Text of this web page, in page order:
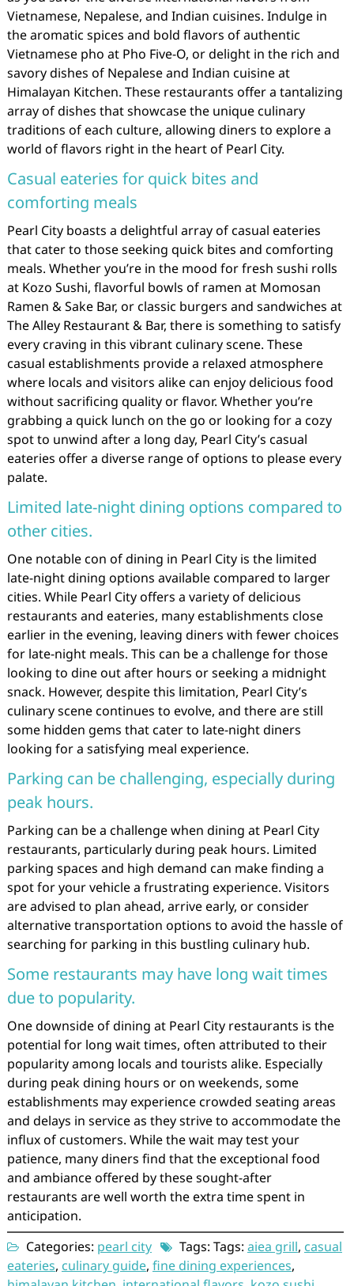
Vietnamese, Nepalese, and Indian cuisines. Indulge in
the aromatic spices and bold flavors of authentic
Vietnamese pho at Pho Five-O, or delight in the rich and
savory dishes of Nepalese and Indian cuisine at
Himalayan Kitchen. These restaurants offer a tantalizing
array of dishes that showcase the unique culinary
traditions of each culture, allowing diners to explore a
world of flavors right in the heart of Pearl City.
Casual eateries for quick bites and
comforting meals
Pearl City boasts a delightful array of casual eateries
that cater to those seeking quick bites and comforting
meals. Whether you’re in the mood for fresh sushi rolls
at Kozo Sushi, flavorful bowls of ramen at Momosan
Ramen & Sake Bar, or classic burgers and sandwiches at
The Alley Restaurant & Bar, there is something to satisfy
every craving in this vibrant culinary scene. These
casual establishments provide a relaxed atmosphere
where locals and visitors alike can enjoy delicious food
without sacrificing quality or flavor. Whether you’re
grabbing a quick lunch on the go or looking for a cozy
spot to unwind after a long day, Pearl City’s casual
eateries offer a diverse range of options to please every
palate.
Limited late-night dining options compared to
other cities.
One notable con of dining in Pearl City is the limited
late-night dining options available compared to larger
cities. While Pearl City offers a variety of delicious
restaurants and eateries, many establishments close
earlier in the evening, leaving diners with fewer choices
for late-night meals. This can be a challenge for those
looking to dine out after hours or seeking a midnight
snack. However, despite this limitation, Pearl City’s
culinary scene continues to evolve, and there are still
some hidden gems that cater to late-night diners
looking for a satisfying meal experience.
Parking can be challenging, especially during
peak hours.
Parking can be a challenge when dining at Pearl City
restaurants, particularly during peak hours. Limited
parking spaces and high demand can make finding a
spot for your vehicle a frustrating experience. Visitors
are advised to plan ahead, arrive early, or consider
alternative transportation options to avoid the hassle of
searching for parking in this bustling culinary hub.
Some restaurants may have long wait times
due to popularity.
One downside of dining at Pearl City restaurants is the
potential for long wait times, often attributed to their
popularity among locals and tourists alike. Especially
during peak dining hours or on weekends, some
establishments may experience crowded seating areas
and delays in service as they strive to accommodate the
influx of customers. While the wait may test your
patience, many diners find that the exceptional food
and ambiance offered by these sought-after
restaurants are well worth the extra time spent in
anticipation.
Categories: pearl city Tags: Tags: aiea grill, casual
eateries, culinary guide, fine dining experiences,